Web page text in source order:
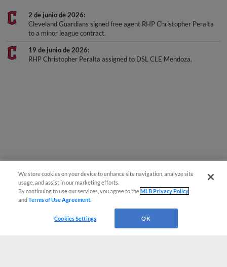
2 de junio de 2026
Cleveland Guardians signed free agent RHP Christopher Peralta
to a minor league contract.
19 de junio de 2026
RHP Christopher Peralta assigned to DSL CLE Mendoza.
We store cookies on your device to enhance site navigation, analyze site
usage, and assist in our marketing efforts.
By continuing to use our services, you agree to theMLB Privacy Policy
andTerms of Use Agreement
Cookies Settings OK